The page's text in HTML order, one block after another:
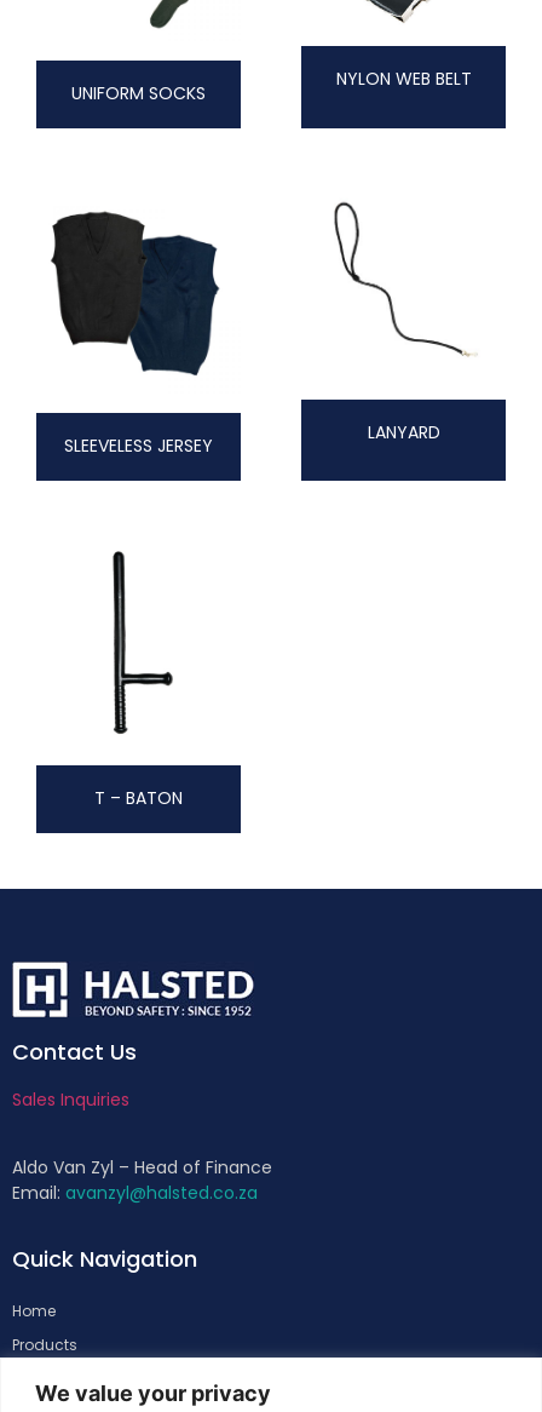
We value your privacy
UNIFORM SOCKS
NYLON WEB BELT
SLEEVELESS JERSEY
LANYARD
T – BATON
Contact Us
Sales Inquiries
Aldo Van Zyl – Head of Finance
Email: avanzyl@halsted.co.za
Quick Navigation
Home
Products